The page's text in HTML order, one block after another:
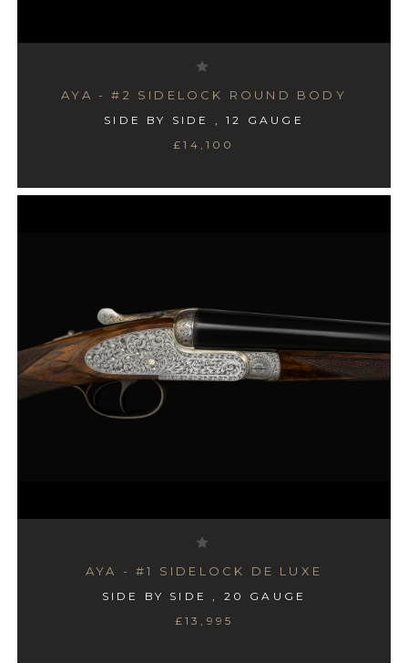
AYA - #2 SIDELOCK ROUND BODY
SIDE BY SIDE , 12 GAUGE
£14,100
AYA - #1 SIDELOCK DE LUXE
SIDE BY SIDE , 20 GAUGE
£13,995